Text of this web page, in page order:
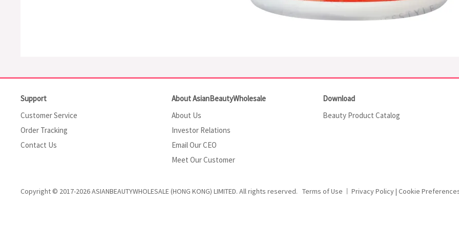
Support
Customer Service
Order Tracking
Contact Us
About AsianBeautyWholesale
About Us
Investor Relations
Email Our CEO
Meet Our Customer
Download
Beauty Product Catalog
Copyright © 2017-2026 ASIANBEAUTYWHOLESALE (HONG KONG) LIMITED. All rights reserved. Terms of Use Privacy Policy| Cookie